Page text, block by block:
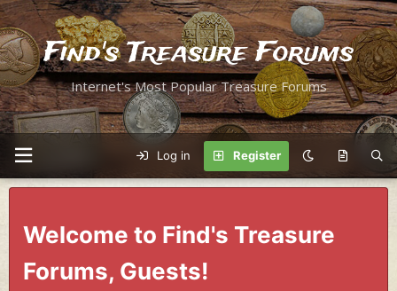
Find's Treasure Forums
Internet's Most Popular Treasure Forums
Log in Register
Welcome to Find's Treasure
Forums, Guests!